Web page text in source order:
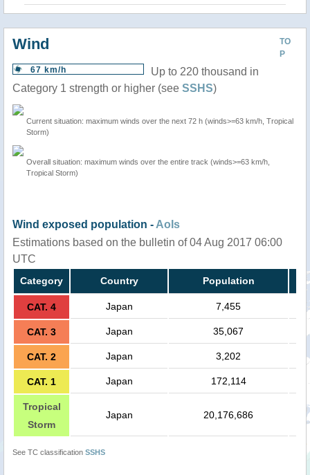
TO
P
Wind
67 km/h
Up to 220 thousand in
Category 1 strength or higher (see SSHS)
Current situation: maximum winds over the next 72 h (winds>=63 km/h, Tropical
Storm)
Overall situation: maximum winds over the entire track (winds>=63 km/h,
Tropical Storm)
Wind exposed population - AoIs
Estimations based on the bulletin of 04 Aug 2017 06:00
UTC
Category Country Population
CAT. 4 Japan 7,455
CAT. 3 Japan 35,067
CAT. 2 Japan 3,202
CAT. 1 Japan 172,114
Tropical
Storm
Japan 20,176,686
See TC classification SSHS